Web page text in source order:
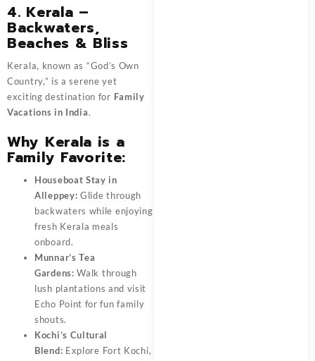
4. Kerala –
Backwaters,
Beaches & Bliss
Kerala, known as “God’s Own
Country,” is a serene yet
exciting destination for Family
Vacations in India.
Why Kerala is a
Family Favorite:
Houseboat Stay in
Alleppey: Glide through
backwaters while enjoying
fresh Kerala meals
onboard.
Munnar’s Tea
Gardens: Walk through
lush plantations and visit
Echo Point for fun family
shouts.
Kochi’s Cultural
Blend: Explore Fort Kochi,